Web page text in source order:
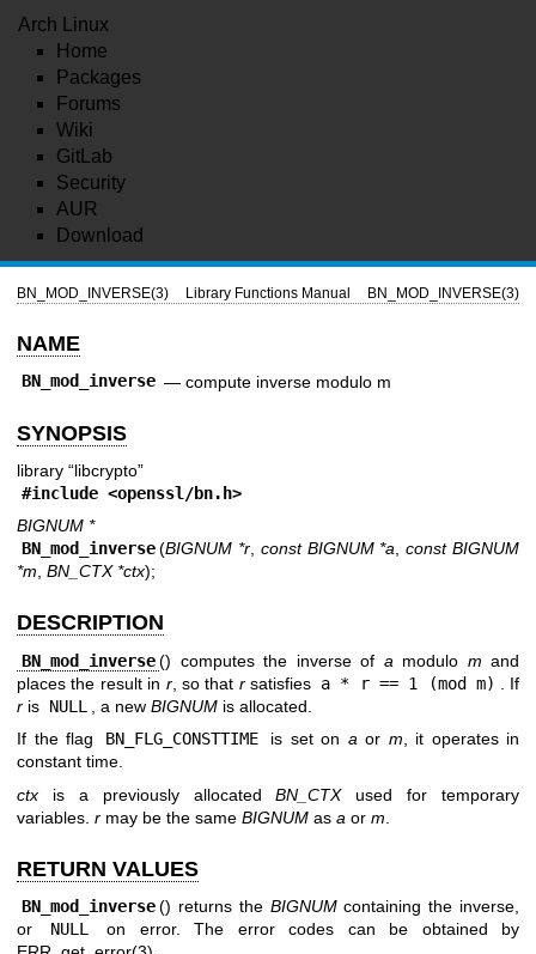
Arch Linux
Home
Packages
Forums
Wiki
GitLab
Security
AUR
Download
BN_MOD_INVERSE(3) Library Functions Manual BN_MOD_INVERSE(3)
NAME
BN_mod_inverse — compute inverse modulo m
SYNOPSIS
library “libcrypto”
#include <openssl/bn.h>
BIGNUM *
BN_mod_inverse (BIGNUM *r, const BIGNUM *a,const BIGNUM
*m, BN_CTX *ctx);
DESCRIPTION
BN_mod_inverse () computes the inverse of a modulo m and
places the result in r, so that rsatisfies a * r == 1 (mod m)
. If
r is NULL , a new BIGNUM is allocated.
If the flag
BN_FLG_CONSTTIME is set on aor m, it operates in
constant time.
ctx is a previously allocatedBN_CTXused for temporary
variables. r may be the same BIGNUM as a or m
RETURN VALUES
BN_mod_inverse () returns the BIGNUMcontaining the inverse,
or
NULL
on error. The error codes can be obtained by